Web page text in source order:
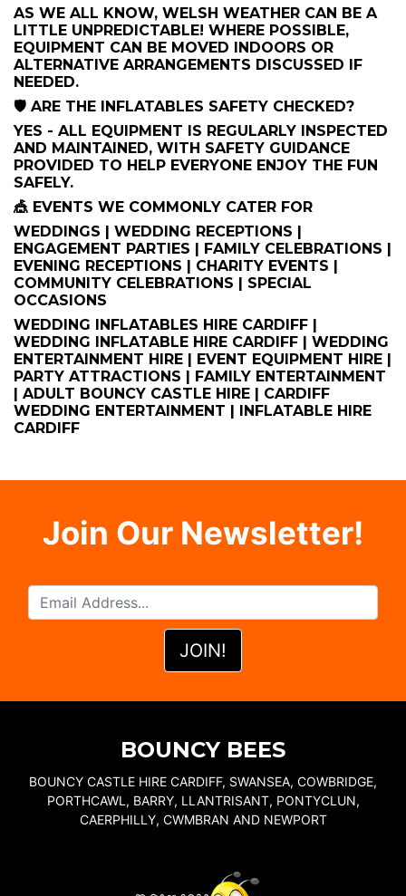
AS WE ALL KNOW, WELSH WEATHER CAN BE A
LITTLE UNPREDICTABLE! WHERE POSSIBLE,
EQUIPMENT CAN BE MOVED INDOORS OR
ALTERNATIVE ARRANGEMENTS DISCUSSED IF
NEEDED.
🛡️ ARE THE INFLATABLES SAFETY CHECKED?
YES - ALL EQUIPMENT IS REGULARLY INSPECTED
AND MAINTAINED, WITH SAFETY GUIDANCE
PROVIDED TO HELP EVERYONE ENJOY THE FUN
SAFELY.
🎪 EVENTS WE COMMONLY CATER FOR
WEDDINGS | WEDDING RECEPTIONS |
ENGAGEMENT PARTIES | FAMILY CELEBRATIONS |
EVENING RECEPTIONS | CHARITY EVENTS |
COMMUNITY CELEBRATIONS | SPECIAL
OCCASIONS
WEDDING INFLATABLES HIRE CARDIFF |
WEDDING INFLATABLE HIRE CARDIFF | WEDDING
ENTERTAINMENT HIRE | EVENT EQUIPMENT HIRE |
PARTY ATTRACTIONS | FAMILY ENTERTAINMENT
| ADULT BOUNCY CASTLE HIRE | CARDIFF
WEDDING ENTERTAINMENT | INFLATABLE HIRE
CARDIFF
Join Our Newsletter!
BOUNCY BEES
BOUNCY CASTLE HIRE CARDIFF, SWANSEA, COWBRIDGE,
PORTHCAWL, BARRY, LLANTRISANT, PONTYCLUN,
CAERPHILLY, CWMBRAN AND NEWPORT